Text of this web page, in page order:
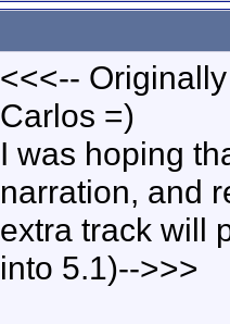
<<<--
Carlos =)
I was hoping
narration, and
extra track will
into 5.1)-->>>